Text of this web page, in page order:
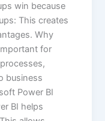
win because
This creates
Why
for
business
Power BI
BI helps